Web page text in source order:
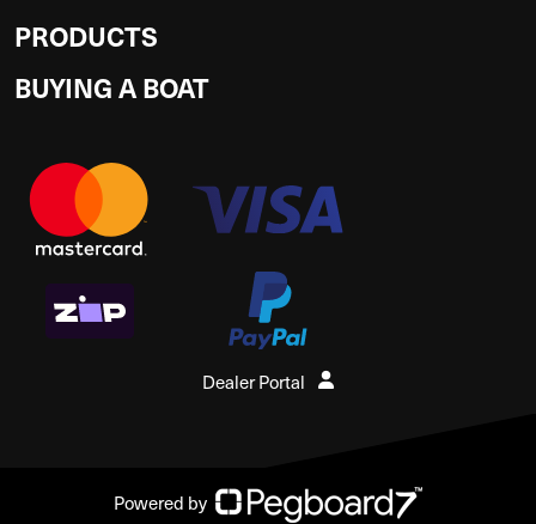
PRODUCTS
BUYING A BOAT
Dealer Portal
Powered by